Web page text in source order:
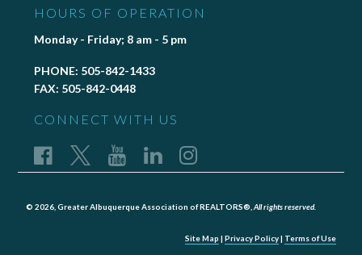
HOURS OF OPERATION
Monday - Friday; 8 am - 5 pm
PHONE: 505-842-1433
FAX: 505-842-0448
CONNECT WITH US
© 2026, Greater Albuquerque Association of REALTORS®, All rights reserved.
Site Map | Privacy Policy| Terms of Use